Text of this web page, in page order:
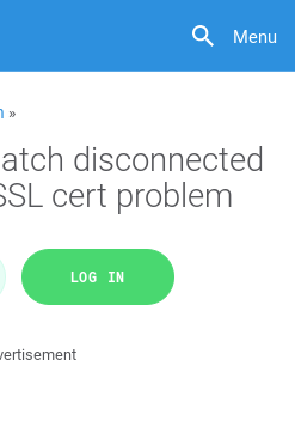
Menu
»
disconnected
cert problem
LOG IN